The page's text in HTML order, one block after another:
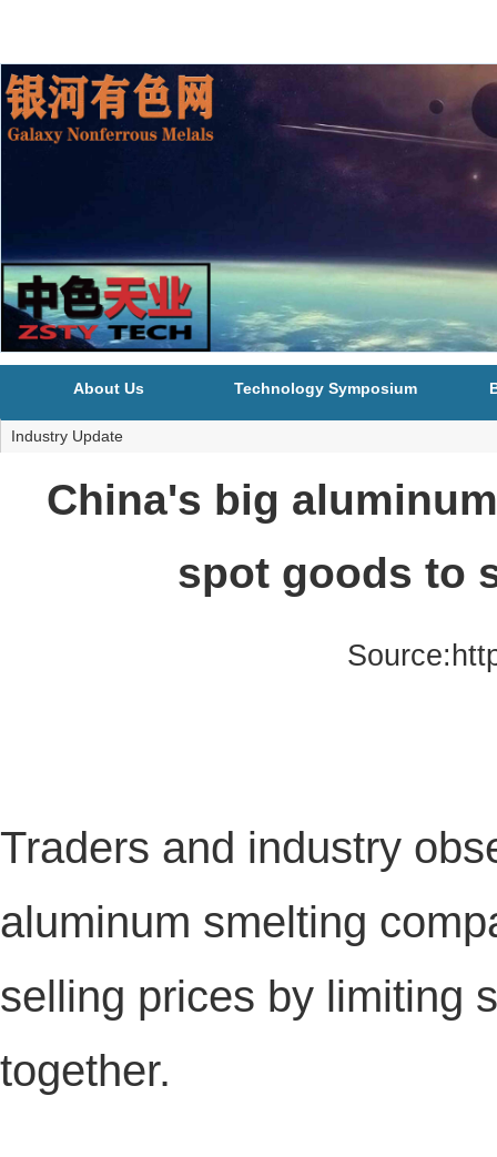
About Us Technology Symposium
Industry Update
China's big
spot goods to
Traders and industry
aluminum smelting
selling prices by limiting
together.